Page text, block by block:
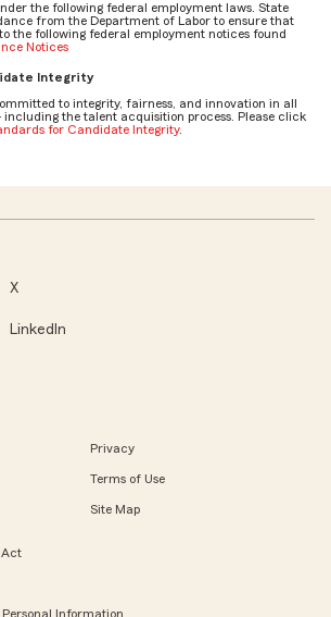
the following federal employment laws. State
from the Department of Labor to ensure that
the following federal employment notices found
Notices
Integrity
to integrity, fairness, and innovation in all
including the talent acquisition process. Please click
for Candidate Integrity.
X
LinkedIn
Privacy
Terms of Use
Site Map
Act
Personal Information